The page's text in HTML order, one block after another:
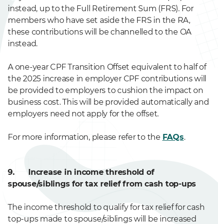
instead, up to the Full Retirement Sum (FRS). For
members who have set aside the FRS in the RA,
these contributions will be channelled to the OA
instead.
A one-year CPF Transition Offset equivalent to half of
the 2025 increase in employer CPF contributions will
be provided to employers to cushion the impact on
business cost. This will be provided automatically and
employers need not apply for the offset.
For more information, please refer to the FAQs.
9. Increase in income threshold of
spouse/siblings for tax relief from cash top-ups
The income threshold to qualify for tax relief for cash
top-ups made to spouse/siblings will be increased